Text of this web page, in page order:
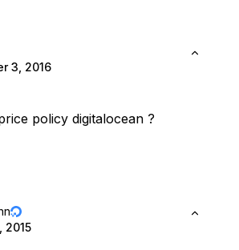
3, 2016
policy digitalocean ?
2015